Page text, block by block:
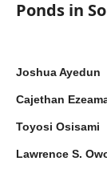
Ponds in
Joshua Ayedun
Cajethan
Toyosi Osisami
Lawrence S.